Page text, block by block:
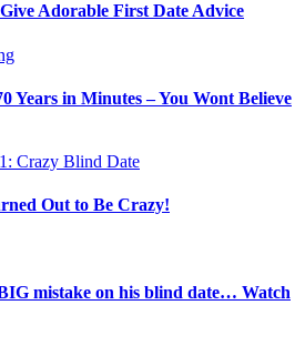
Adorable First Date Advice
Years in Minutes – You Wont Believe
Out to Be Crazy!
mistake on his blind date… Watch